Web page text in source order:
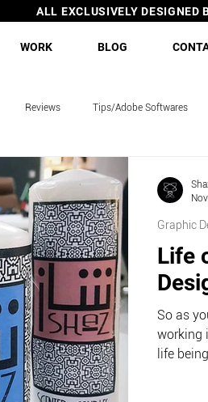
ALL EXCLUSIVELY DESIGNED
WORK BLOG
Reviews Tips/Adobe Softwares
Life
So as
working
life
Graphic